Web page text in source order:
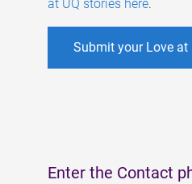
at UQ stories here.
Submit your Love at
Enter the Contact